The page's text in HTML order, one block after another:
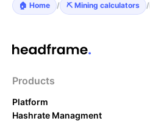
🏠 Home / ⛏️ Mining calculators /
Products
Platform
Hashrate Managment